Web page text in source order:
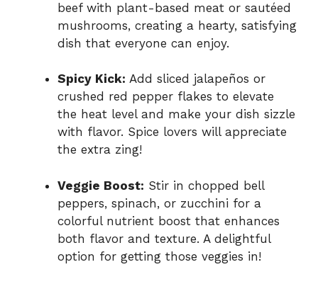
beef with plant-based meat or sautéed
mushrooms, creating a hearty, satisfying
dish that everyone can enjoy.
Spicy Kick: Add sliced jalapeños or
crushed red pepper flakes to elevate
the heat level and make your dish sizzle
with flavor. Spice lovers will appreciate
the extra zing!
Veggie Boost: Stir in chopped bell
peppers, spinach, or zucchini for a
colorful nutrient boost that enhances
both flavor and texture. A delightful
option for getting those veggies in!